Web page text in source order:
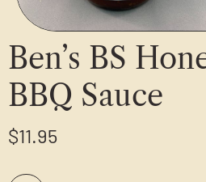
Ben’s BS
BBQ Sauce
$11.95